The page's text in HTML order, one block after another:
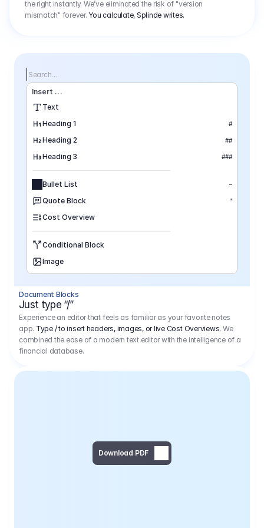
the right instantly. We’ve eliminated the risk of "version
mismatch" forever. You calculate, Splinde writes.
Search…
Insert ...
Text
Heading 1
#
Heading 2 ##
Heading 3 ###
Bullet List –
Quote Block "
Cost Overview
Conditional Block
Image
Page Break
Document Blocks
Just type “/”
Experience an editor that feels as familiar as your favorite notes
app. Type / to insert headers, images, or live Cost Overviews. We
combined the ease of a modern text editor with the intelligence of a
financial database.
Download PDF